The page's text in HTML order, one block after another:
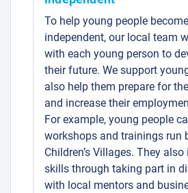
To help young people
independent, our local team
with each young person to
their future. We support
also help them prepare for
and increase their
For example, young people
workshops and trainings run
Children’s Villages. They
skills through taking part in
with local mentors and